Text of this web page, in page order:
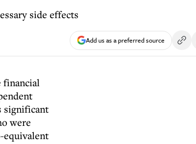
side effects
Add us as a preferred source
financial
significant
were
equivalent